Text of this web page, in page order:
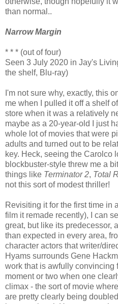
than normal..
Narrow Margin
* * * (out of four)
Seen 3 July 2020 in Jay's
the shelf, Blu-ray)
I'm not sure why, exactly, this
me when I pulled it off a shelf
store when it was a relatively
maybe as a 20-year-old I just
whole lot of movies that were
adults and turned out to be
key. Heck, seeing the Carolco
blockbuster-style threw me a
things like Terminator 2, Total
not this sort of modest thriller!
Revisiting it for the first time in
film it remade recently), I can
great, but like its predecessor,
than expected in every area,
character actors that writer/
Hyams surrounds Gene
work that is awfully convincing
moment or two when one
climax - the sort of movie
are pretty clearly being